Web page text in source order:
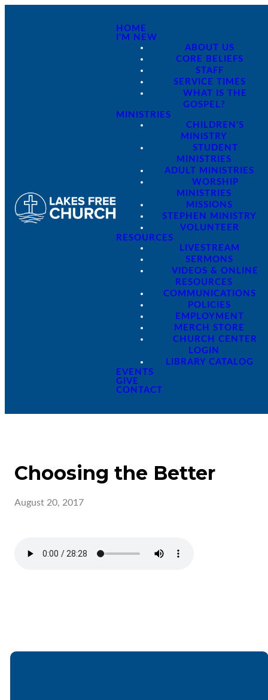
HOME
I'M NEW
ABOUT US
CORE BELIEFS
STAFF
SERVICE TIMES
WHAT IS THE
GOSPEL?
MINISTRIES
CHILDREN'S
MINISTRY
STUDENT
MINISTRIES
ADULT MINISTRIES
WORSHIP
MINISTRIES
MISSIONS
STEPHEN MINISTRY
VOLUNTEER
RESOURCES
LIVESTREAM
SERMONS
VIDEOS & ONLINE
RESOURCES
COMMUNICATIONS
POLICIES
EMPLOYMENT
MERCH STORE
CHURCH CENTER
LOGIN
LIBRARY CATALOG
EVENTS
GIVE
CONTACT
Choosing the Better
August 20, 2017